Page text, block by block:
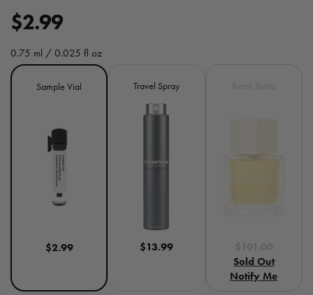
R
e
g
c
$2.99
0.75 ml / 0.025 fl oz
Size
Sample Vial
$2.99
Travel Spray
$13.99
Sold Out
Notify Me